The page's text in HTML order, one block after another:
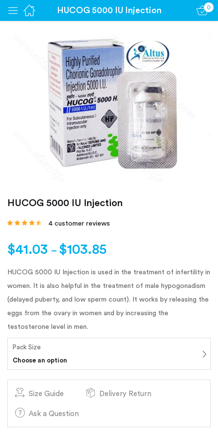
HUCOG 5000 IU Injection 0
HUCOG 5000 IU Injection
on
ratings
4 customer reviews
$41.03 – $103.85
HUCOG 5000 IU Injection is used in the treatment of infertility in
women. It is also helpful in the treatment of male hypogonadism
(delayed puberty, and low sperm count). It works by releasing the
eggs from the ovary in women and by increasing the
testosterone level in men.
Pack Size
Choose an option
Size Guide Delivery Return
Ask a Question
Remember me Lost password?
Log in
Create an account